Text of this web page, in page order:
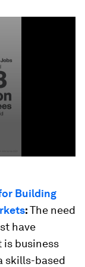
Building
:The need
have
is business
skills-based